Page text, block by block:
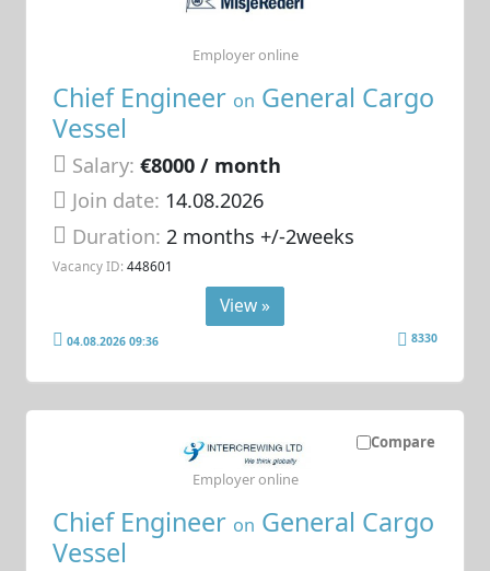
Chief Engineer on General Cargo
Vessel
Salary: €8000 / month
Join date: 14.08.2026
Duration:2 months +/-2weeks
Vacancy ID: 448601
Employer online
View »
04.08.2026 09:36 8330
Compare
Chief Engineer on General Cargo
Vessel
Employer online